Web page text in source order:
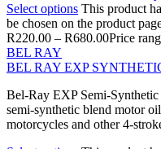
Select options This product
be chosen on the product
R220.00 – R680.00Price
BEL RAY
BEL RAY EXP
Bel-Ray EXP Semi-
semi-synthetic blend motor
motorcycles and other 4-